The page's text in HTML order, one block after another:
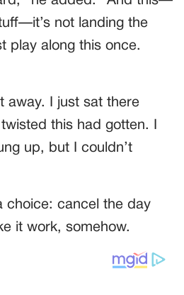
not landing the
play along this once.
away. I just sat there
this had gotten. I
up, but I couldn’t
choice: cancel the day
it work, somehow.